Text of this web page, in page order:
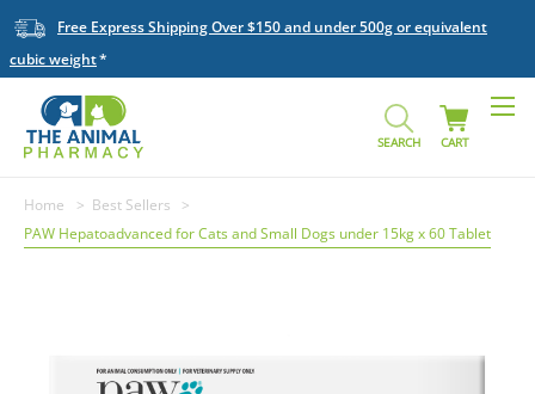
Free Express Shipping Over $150 and under 500g or equivalent
cubic weight
SEARCH CART
Home
Best Sellers
PAW Hepatoadvanced for Cats and Small Dogs under 15kg x 60 Tablet